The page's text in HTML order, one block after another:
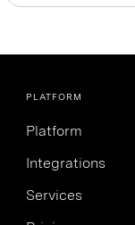
PLATFORM
Platform
Integrations
Services